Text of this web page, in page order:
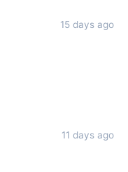
15 days ago
11 days ago